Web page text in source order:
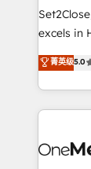
hacemos
excels in
(RevOps)
As a top
custom
菁英级5.0